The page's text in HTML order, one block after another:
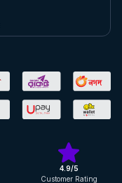
4.9/5
Customer Rating